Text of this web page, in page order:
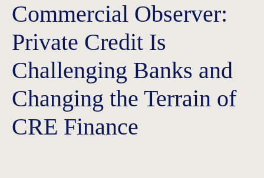
Commercial Observer:
Private Credit Is
Challenging Banks and
Changing the Terrain of
CRE Finance